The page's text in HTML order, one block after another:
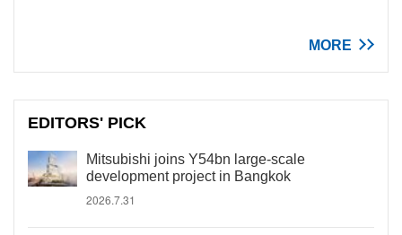
MORE
EDITORS' PICK
Mitsubishi joins Y54bn large-scale
development project in Bangkok
2026.7.31